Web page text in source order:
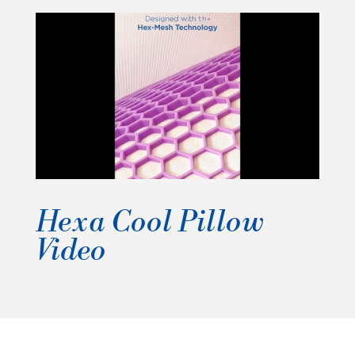
Hexa Cool Pillow
Video